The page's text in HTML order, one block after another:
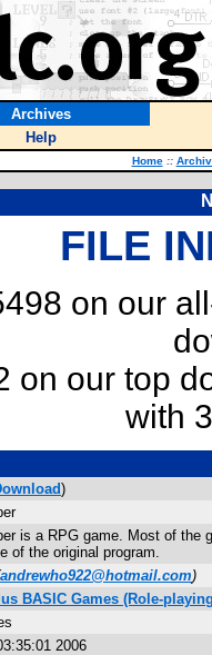
Archives
Help
Home ::
FILE
on our
on our top
with
)
is a RPG game. Most of the
of the original program.
andrewho922@hotmail.com)
BASIC Games (Role-
2006